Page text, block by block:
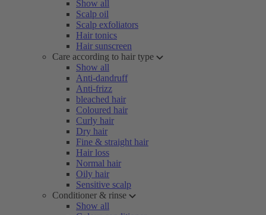
Show all
Scalp oil
Scalp exfoliators
Hair tonics
Hair sunscreen
Care according to hair type
Show all
Anti-dandruff
Anti-frizz
bleached hair
Coloured hair
Curly hair
Dry hair
Fine & straight hair
Hair loss
Normal hair
Oily hair
Sensitive scalp
Conditioner & rinse
Show all